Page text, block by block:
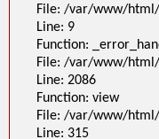
File: /var/www/
Line: 9
Function:
File: /var/www/
Line: 2086
Function: view
File: /var/www/
Line: 315